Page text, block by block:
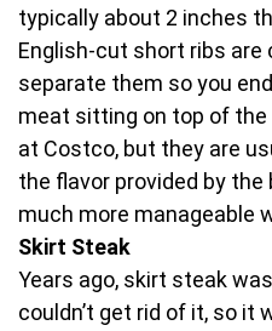
typically about 2 inches
English-cut short ribs
separate them so you
meat sitting on top of the
at Costco, but they are
the flavor provided by
much more manageable
Skirt Steak
Years ago, skirt steak
couldn’t get rid of it, so it